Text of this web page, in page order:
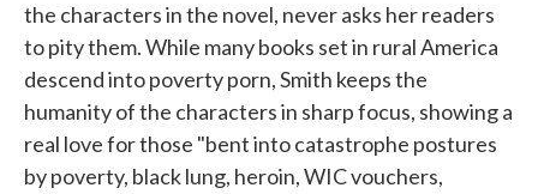
the characters in the novel, never asks her readers
to pity them. While many books set in rural America
descend into poverty porn, Smith keeps the
humanity of the characters in sharp focus, showing a
real love for those "bent into catastrophe postures
by poverty, black lung, heroin, WIC vouchers,